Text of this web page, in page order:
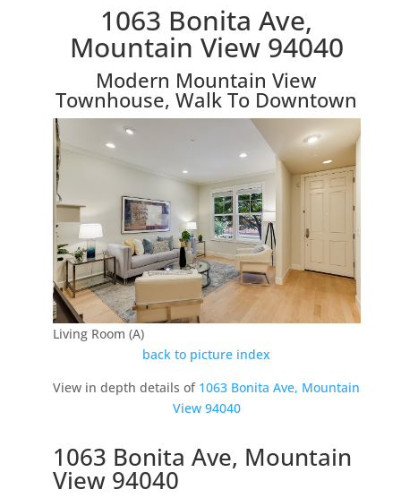
1063 Bonita Ave,
Mountain View 94040
Modern Mountain View
Townhouse, Walk To Downtown
Living Room (A)
back to picture index
View in depth details of 1063 Bonita Ave, Mountain
View 94040
1063 Bonita Ave, Mountain
View 94040